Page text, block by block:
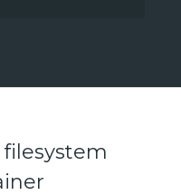
filesystem